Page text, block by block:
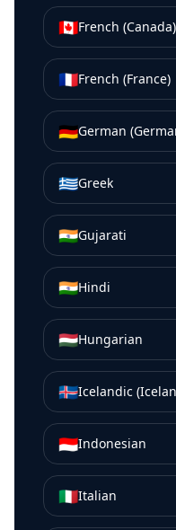
🇨🇦French (Canada)
🇫🇷French (France)
🇩🇪German
🇬🇷Greek
🇮🇳Gujarati
🇮🇳Hindi
🇭🇺Hungarian
🇮🇸Icelandic
🇮🇩Indonesian
🇮🇹Italian